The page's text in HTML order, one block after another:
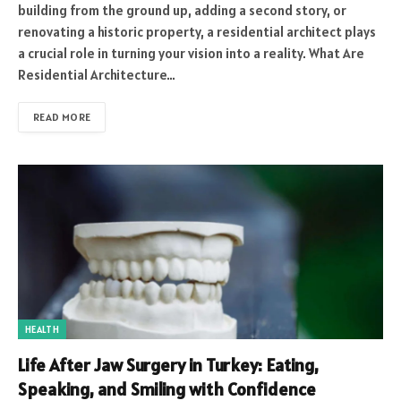
building from the ground up, adding a second story, or
renovating a historic property, a residential architect plays
a crucial role in turning your vision into a reality. What Are
Residential Architecture…
READ MORE
HEALTH
Life After Jaw Surgery in Turkey: Eating,
Speaking, and Smiling with Confidence